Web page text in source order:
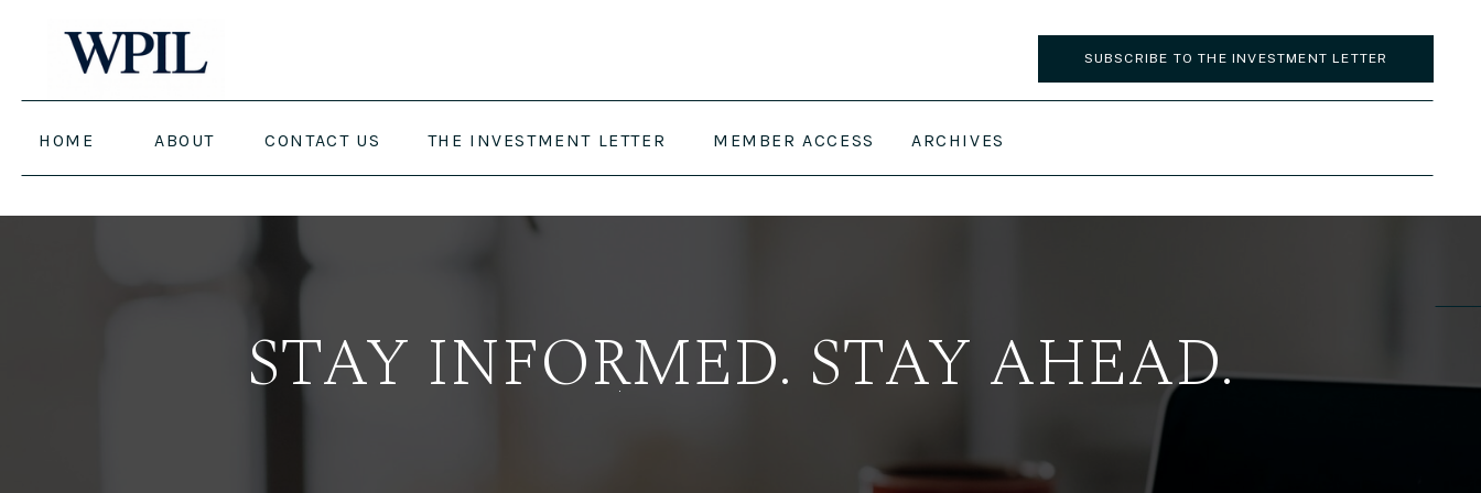
SUBSCRIBE TO THE INVESTMENT LETTER
HOME ARCHIVES
MEMBER ACCESS
THE INVESTMENT LETTER
CONTACT US
ABOUT
STAY INFORMED. STAY AHEAD.